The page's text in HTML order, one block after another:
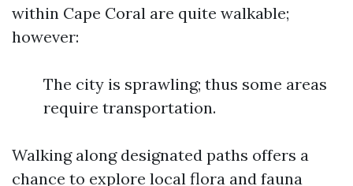
within Cape Coral are quite walkable;
however:
The city is sprawling; thus some areas
require transportation.
Walking along designated paths offers a
chance to explore local flora and fauna